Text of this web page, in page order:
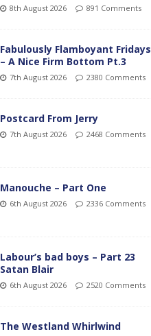
8th August 2026 891 Comments
Fabulously Flamboyant Fridays
– A Nice Firm Bottom Pt.3
7th August 2026 2380 Comments
Postcard From Jerry
7th August 2026 2468 Comments
Manouche – Part One
6th August 2026 2336 Comments
Labour’s bad boys – Part 23
Satan Blair
6th August 2026 2520 Comments
The Westland Whirlwind